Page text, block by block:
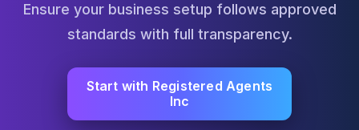
Ensure your business setup follows approved
standards with full transparency.
Start with Registered Agents
Inc